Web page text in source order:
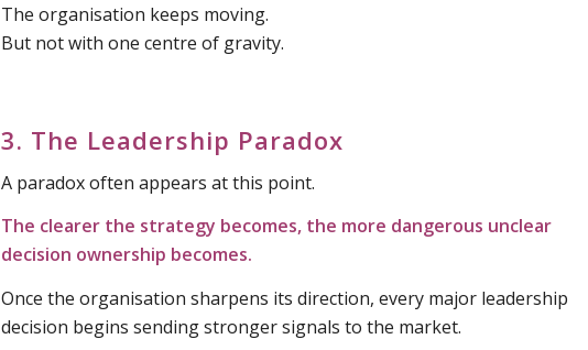
The organisation keeps moving.
But not with one centre of gravity.
3. The Leadership Paradox
A paradox often appears at this point.
The clearer the strategy becomes, the more dangerous unclear
decision ownership becomes.
Once the organisation sharpens its direction, every major leadership
decision begins sending stronger signals to the market.